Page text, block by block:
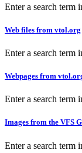
Enter a search term
Web files from vtol.org
Enter a search term
Webpages from
Enter a search term
Images from the VFS
Enter a search term